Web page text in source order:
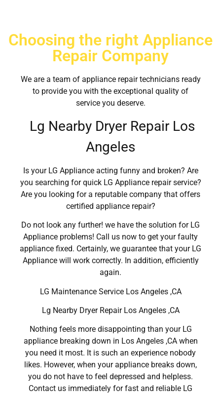
Choosing the right Appliance
Repair Company
We are a team of appliance repair technicians ready
to provide you with the exceptional quality of
service you deserve.
Lg Nearby Dryer Repair Los
Angeles
Is your LG Appliance acting funny and broken? Are
you searching for quick LG Appliance repair service?
Are you looking for a reputable company that offers
certified appliance repair?
Do not look any further! we have the solution for LG
Appliance problems! Call us now to get your faulty
appliance fixed. Certainly, we guarantee that your LG
Appliance will work correctly. In addition, efficiently
again.
LG Maintenance Service Los Angeles ,CA
Lg Nearby Dryer Repair Los Angeles ,CA
Nothing feels more disappointing than your LG
appliance breaking down in Los Angeles ,CA when
you need it most. It is such an experience nobody
likes. However, when your appliance breaks down,
you do not have to feel depressed and helpless.
Contact us immediately for fast and reliable LG